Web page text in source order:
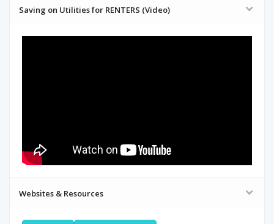
Saving on Utilities for RENTERS (Video)
Websites & Resources